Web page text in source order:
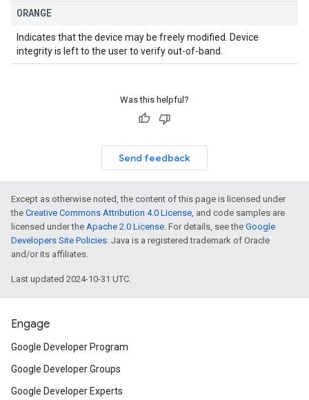
ORANGE
Indicates that the device may be freely modified. Device
integrity is left to the user to verify out-of-band.
Was this helpful?
Send feedback
Except as otherwise noted, the content of this page is licensed under
the Creative Commons Attribution 4.0 License, and code samples are
licensed under the Apache 2.0 License. For details, see the Google
Developers Site Policies. Java is a registered trademark of Oracle
and/or its affiliates.
Last updated 2024-10-31 UTC.
Engage
Google Developer Program
Google Developer Groups
Google Developer Experts